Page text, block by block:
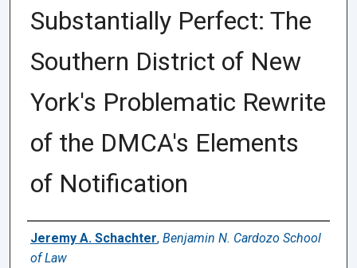
Substantially Perfect: The
Southern District of New
York's Problematic Rewrite
of the DMCA's Elements
of Notification
Authors
Jeremy A. Schachter, Benjamin N. Cardozo School
of Law